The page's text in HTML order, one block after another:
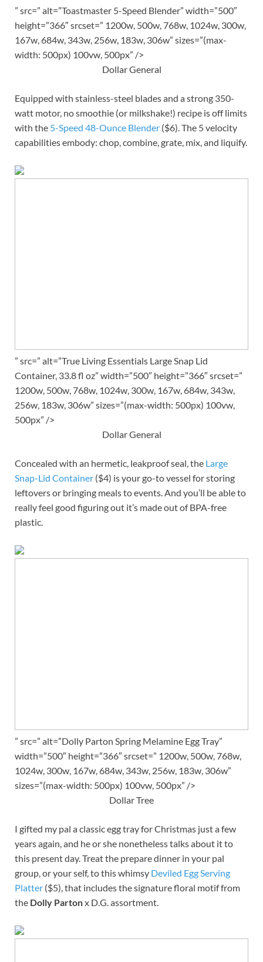
” src=” alt=”Toastmaster 5-Speed Blender” width=”500″
height=”366″ srcset=” 1200w, 500w, 768w, 1024w, 300w,
167w, 684w, 343w, 256w, 183w, 306w” sizes=”(max-
width: 500px) 100vw, 500px” />
Dollar General
Equipped with stainless-steel blades and a strong 350-
watt motor, no smoothie (or milkshake!) recipe is off limits
with the 5-Speed 48-Ounce Blender ($6). The 5 velocity
capabilities embody: chop, combine, grate, mix, and liquify.
” src=” alt=”True Living Essentials Large Snap Lid
Container, 33.8 fl oz” width=”500″ height=”366″ srcset=”
1200w, 500w, 768w, 1024w, 300w, 167w, 684w, 343w,
256w, 183w, 306w” sizes=”(max-width: 500px) 100vw,
500px” />
Dollar General
Concealed with an hermetic, leakproof seal, the Large
Snap-Lid Container ($4) is your go-to vessel for storing
leftovers or bringing meals to events. And you’ll be able to
really feel good figuring out it’s made out of BPA-free
plastic.
” src=” alt=”Dolly Parton Spring Melamine Egg Tray”
width=”500″ height=”366″ srcset=” 1200w, 500w, 768w,
1024w, 300w, 167w, 684w, 343w, 256w, 183w, 306w”
sizes=”(max-width: 500px) 100vw, 500px” />
Dollar Tree
I gifted my pal a classic egg tray for Christmas just a few
years again, and he or she nonetheless talks about it to
this present day. Treat the prepare dinner in your pal
group, or your self, to this whimsy Deviled Egg Serving
Platter ($5), that includes the signature floral motif from
the Dolly Partonx D.G. assortment.